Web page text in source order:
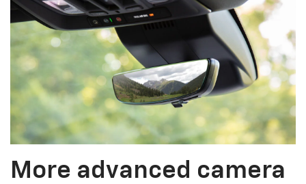
More advanced camera